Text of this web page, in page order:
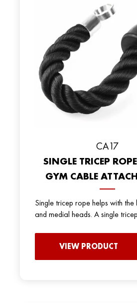
СА17
SINGLE TRICEP
GYM CABLE
Single tricep rope helps with
and medial heads. A single tricep
VIEW PRODUCT